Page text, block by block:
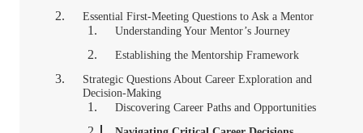
Essential First-Meeting Questions to Ask a Mentor
Understanding Your Mentor’s Journey
Establishing the Mentorship Framework
Strategic Questions About Career Exploration and
Decision-Making
Discovering Career Paths and Opportunities